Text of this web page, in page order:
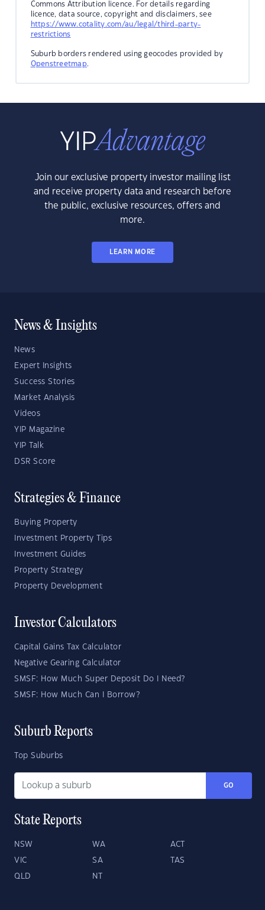
Commons Attribution licence. For details regarding
licence, data source, copyright and disclaimers, see
https://www.cotality.com/au/legal/third-party-
restrictions
Suburb borders rendered using geocodes provided by
Openstreetmap.
Join our exclusive property investor mailing list
and receive property data and research before
the public, exclusive resources, offers and
more.
LEARN MORE
News & Insights
News
Expert Insights
Success Stories
Market Analysis
Videos
YIP Magazine
YIP Talk
DSR Score
Strategies & Finance
Buying Property
Investment Property Tips
Investment Guides
Property Strategy
Property Development
Investor Calculators
Capital Gains Tax Calculator
Negative Gearing Calculator
SMSF: How Much Super Deposit Do I Need?
SMSF: How Much Can I Borrow?
Suburb Reports
Top Suburbs
GO
State Reports
NSW WA ACT
VIC SA TAS
QLD NT